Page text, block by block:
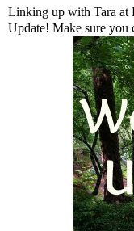
Linking up with Tara at
Update! Make sure you